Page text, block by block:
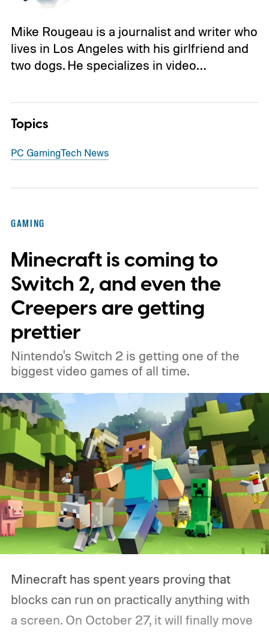
Mike Rougeau is a journalist and writer who
lives in Los Angeles with his girlfriend and
two dogs. He specializes in video…
Topics
PC GamingTech News
GAMING
Minecraft is coming to
Switch 2, and even the
Creepers are getting
prettier
Nintendo's Switch 2 is getting one of the
biggest video games of all time.
Minecraft has spent years proving that
blocks can run on practically anything with
a screen. On October 27, it will finally move